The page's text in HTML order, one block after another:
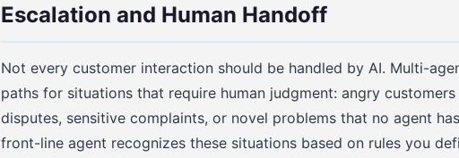
Escalation and Human Handoff
Not every customer interaction should be handled by AI. Multi-
paths for situations that require human judgment: angry
disputes, sensitive complaints, or novel problems that no agent
front-line agent recognizes these situations based on rules you